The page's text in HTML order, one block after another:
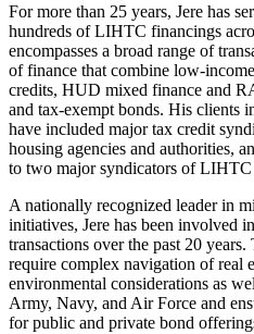
For more than 25 years, Jere has
hundreds of LIHTC financings
encompasses a broad range of
of finance that combine low-
credits, HUD mixed finance and
and tax-exempt bonds. His clients
have included major tax credit
housing agencies and authorities,
to two major syndicators of LIHTC
A nationally recognized leader in
initiatives, Jere has been involved
transactions over the past 20
require complex navigation of real
environmental considerations as
Army, Navy, and Air Force and
for public and private bond